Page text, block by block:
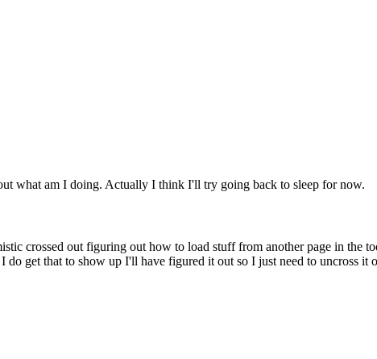
what am I doing. Actually I think I'll try going back to sleep for now.
crossed out figuring out how to load stuff from another page in the
get that to show up I'll have figured it out so I just need to uncross